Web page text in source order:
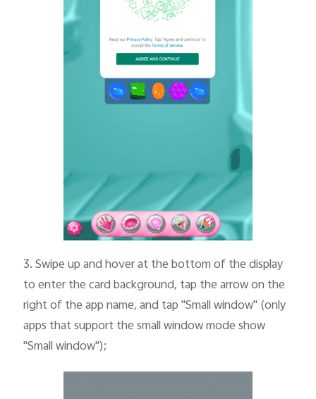
3.Swipe up and hover at the bottom of the display
to enter the card background, tap the arrow on the
right of the app name, and tap "Small window" (only
apps that support the small window mode show
"Small window");